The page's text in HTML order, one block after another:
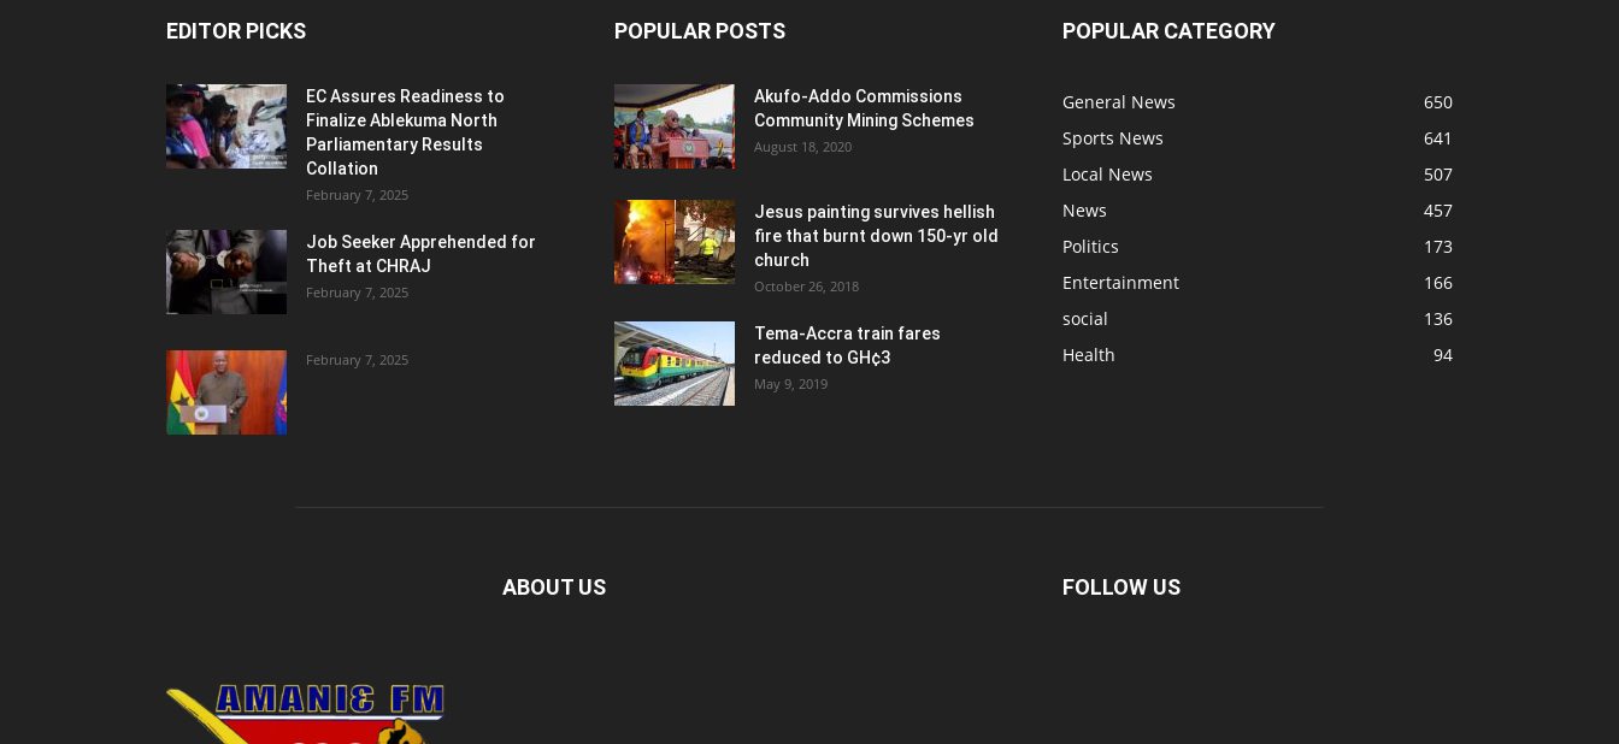
EDITOR PICKS
EC Assures Readiness to
Finalize Ablekuma North
Parliamentary Results
Collation
February 7, 2025
Job Seeker Apprehended for
Theft at CHRAJ
February 7, 2025
February 7, 2025
POPULAR POSTS
Akufo-Addo Commissions
Community Mining Schemes
August 18, 2020
Jesus painting survives hellish
fire that burnt down 150-yr old
church
October 26, 2018
Tema-Accra train fares
reduced to GH¢3
May 9, 2019
POPULAR CATEGORY
General News
650
Sports News
641
Local News
507
News
457
Politics
173
Entertainment
166
social
136
Health
94
ABOUT US FOLLOW US